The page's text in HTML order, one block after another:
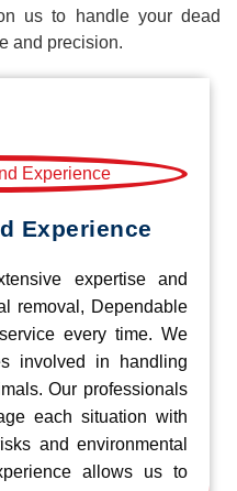
us to handle your dead
and precision.
Experience
expertise and
removal, Dependable
every time. We
involved in handling
Our professionals
each situation with
and environmental
allows us to